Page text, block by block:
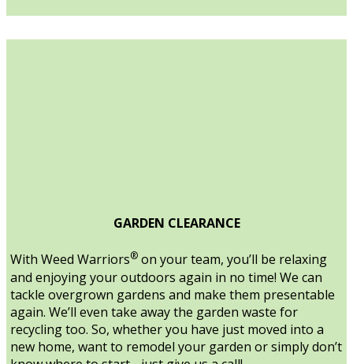
GARDEN CLEARANCE
With Weed Warriors® on your team, you’ll be relaxing
and enjoying your outdoors again in no time! We can
tackle overgrown gardens and make them presentable
again. We’ll even take away the garden waste for
recycling too. So, whether you have just moved into a
new home, want to remodel your garden or simply don’t